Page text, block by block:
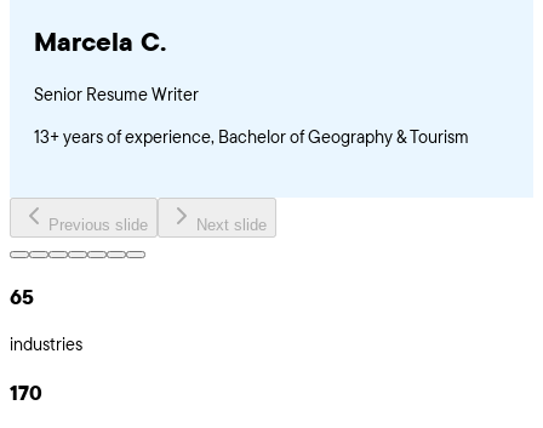
Marcela C.
Senior Resume Writer
13+ years of experience, Bachelor of Geography & Tourism
Previous slide Next slide
65
industries
170